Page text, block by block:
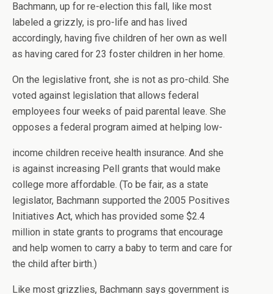
Bachmann, up for re-election this fall, like most
labeled a grizzly, is pro-life and has lived
accordingly, having five children of her own as well
as having cared for 23 foster children in her home.
On the legislative front, she is not as pro-child. She
voted against legislation that allows federal
employees four weeks of paid parental leave. She
opposes a federal program aimed at helping low-
income children receive health insurance. And she
is against increasing Pell grants that would make
college more affordable. (To be fair, as a state
legislator, Bachmann supported the 2005 Positives
Initiatives Act, which has provided some $2.4
million in state grants to programs that encourage
and help women to carry a baby to term and care for
the child after birth.)
Like most grizzlies, Bachmann says government is